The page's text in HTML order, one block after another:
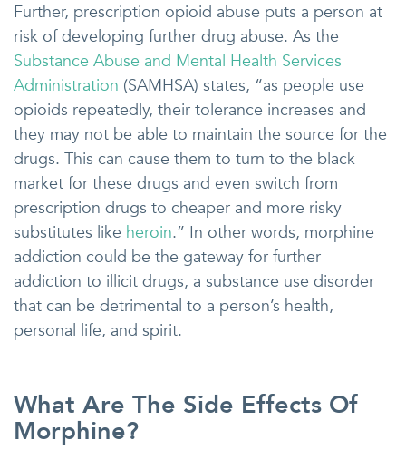
Further, prescription opioid abuse puts a person at
risk of developing further drug abuse. As the
Substance Abuse and Mental Health Services
Administration (SAMHSA) states, “as people use
opioids repeatedly, their tolerance increases and
they may not be able to maintain the source for the
drugs. This can cause them to turn to the black
market for these drugs and even switch from
prescription drugs to cheaper and more risky
substitutes like heroin.” In other words, morphine
addiction could be the gateway for further
addiction to illicit drugs, a substance use disorder
that can be detrimental to a person’s health,
personal life, and spirit.
What Are The Side Effects Of
Morphine?